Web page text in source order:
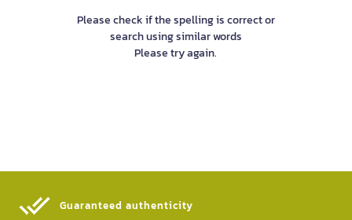
Please check if the spelling is correct or
search using similar words
Please try again.
Guaranteed authenticity​